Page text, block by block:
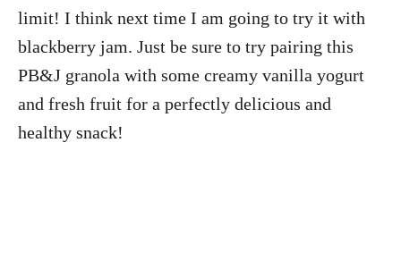
limit! I think next time I am going to try it with
blackberry jam. Just be sure to try pairing this
PB&J granola with some creamy vanilla yogurt
and fresh fruit for a perfectly delicious and
healthy snack!